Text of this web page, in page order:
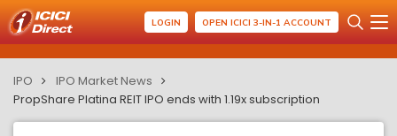
LOGIN OPEN ICICI 3-IN-1 ACCOUNT
IPO
IPO Market News
PropShare Platina REIT IPO ends with 1.19x subscription